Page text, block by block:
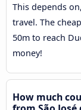
This depends
travel. The
50m to reach
money!
How much